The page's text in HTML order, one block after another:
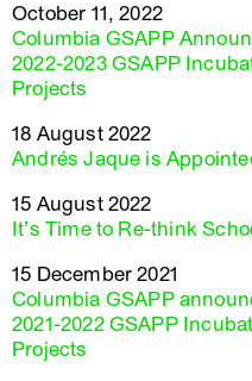
October 11, 2022
Columbia GSAPP
2022-2023 GSAPP
Projects
18 August 2022
Andrés Jaque is
15 August 2022
It’s Time to Re-think
15 December 2021
Columbia GSAPP
2021-2022 GSAPP
Projects